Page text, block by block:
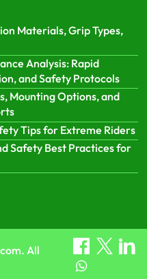
Materials, Grip Types,
Analysis: Rapid
and Safety Protocols
Mounting Options, and
Tips for Extreme Riders
Safety Best Practices for
All